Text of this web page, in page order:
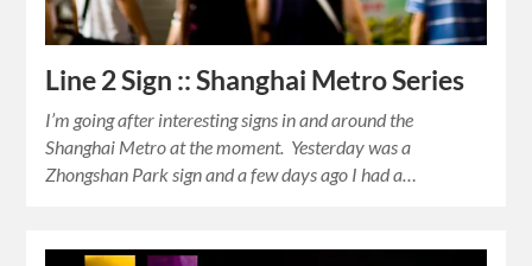
Line 2 Sign :: Shanghai Metro Series
I’m going after interesting signs in and around the
Shanghai Metro at the moment. Yesterday was a
Zhongshan Park sign and a few days ago I had a…